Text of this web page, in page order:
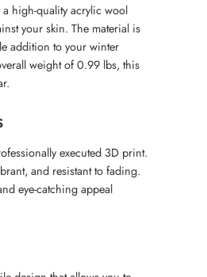
high-quality acrylic wool
your skin. The material is
addition to your winter
weight of 0.99 lbs, this
executed 3D print.
and resistant to fading.
eye-catching appeal